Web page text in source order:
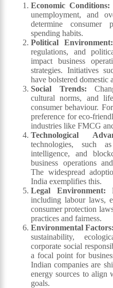
Economic Conditions:
unemployment, and
determine consumer
spending habits.
Political Environment
regulations, and
impact business
strategies. Initiatives
have bolstered domestic
Social Trends:
cultural norms, and
consumer behaviour.
preference for eco-
industries like FMCG
Technological
technologies, such
intelligence, and
business operations
The widespread
India exemplifies this.
Legal Environment:
including labour laws,
consumer protection
practices and fairness.
Environmental Factors:
sustainability,
corporate social
a focal point for
Indian companies are
energy sources to align
goals.